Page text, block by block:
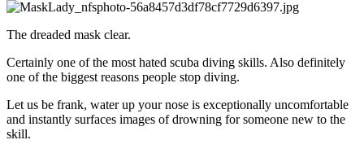
The dreaded mask clear.
Certainly one of the most hated scuba diving skills. Also definitely
one of the biggest reasons people stop diving.
Let us be frank, water up your nose is exceptionally uncomfortable
and instantly surfaces images of drowning for someone new to the
skill.